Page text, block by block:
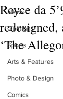
News
Opinions
Sports
Arts & Features
Photo & Design
Comics
Royce da
redesigned,
‘The